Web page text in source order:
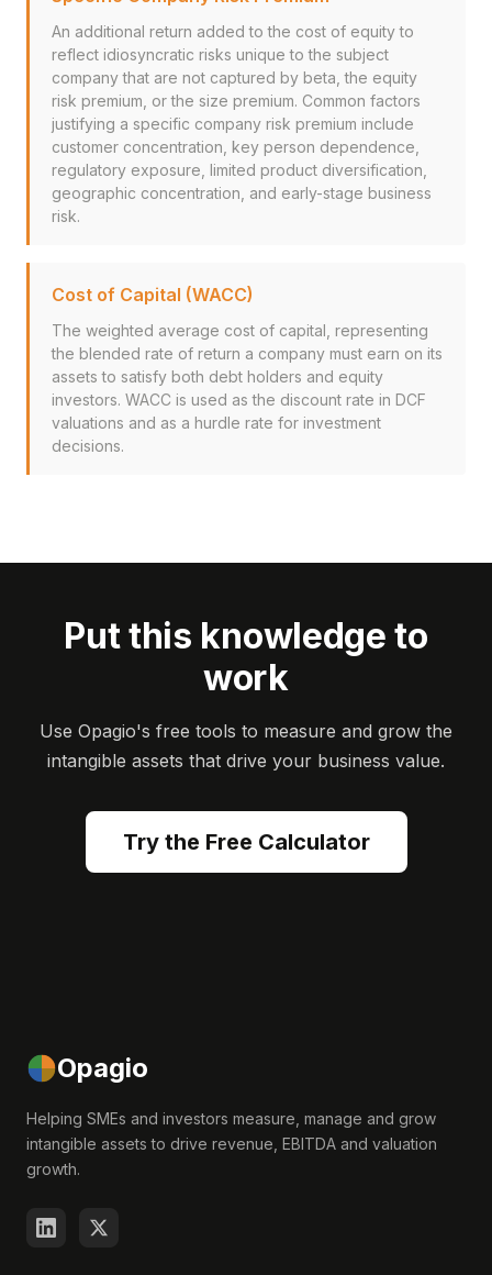
An additional return added to the cost of equity to
reflect idiosyncratic risks unique to the subject
company that are not captured by beta, the equity
risk premium, or the size premium. Common factors
justifying a specific company risk premium include
customer concentration, key person dependence,
regulatory exposure, limited product diversification,
geographic concentration, and early-stage business
risk.
Cost of Capital (WACC)
The weighted average cost of capital, representing
the blended rate of return a company must earn on its
assets to satisfy both debt holders and equity
investors. WACC is used as the discount rate in DCF
valuations and as a hurdle rate for investment
decisions.
Put this knowledge to
work
Use Opagio's free tools to measure and grow the
intangible assets that drive your business value.
Try the Free Calculator
Opagio
Helping SMEs and investors measure, manage and grow
intangible assets to drive revenue, EBITDA and valuation
growth.